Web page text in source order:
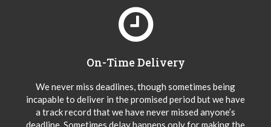
On-Time Delivery
We never miss deadlines, though sometimes being
incapable to deliver in the promised period but we have
a track record that we have never missed anyone’s
deadline. Sometimes delay happens only for making the